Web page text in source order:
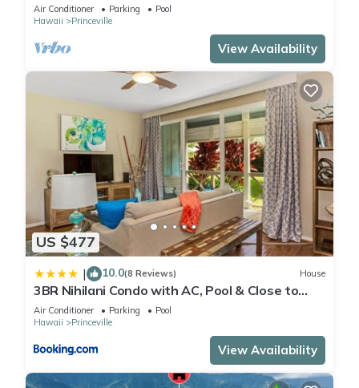
Air Conditioner Parking
Pool
Hawaii
Princeville
View Availability
US $477
| 10.0(8 Reviews) House
3BR Nihilani Condo with AC, Pool & Close to
Shops 8C
Air Conditioner Parking
Pool
Hawaii
Princeville
View Availability